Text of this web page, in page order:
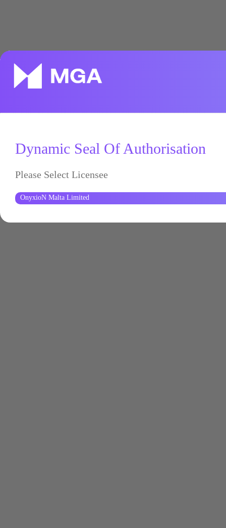
Dynamic Seal Of Authorisation
Please Select Licensee
OnyxioN Malta Limited